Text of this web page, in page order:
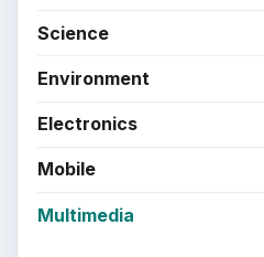
Science
Environment
Electronics
Mobile
Multimedia